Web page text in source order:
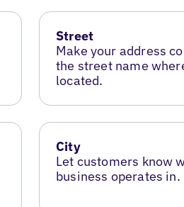
Street
Make your address
the street name
located.
City
Let customers know
business operates in.